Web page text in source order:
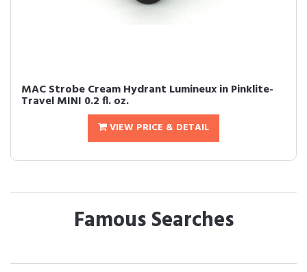
MAC Strobe Cream Hydrant Lumineux in Pinklite-
Travel MINI 0.2 fl. oz.
VIEW PRICE & DETAIL
Famous Searches